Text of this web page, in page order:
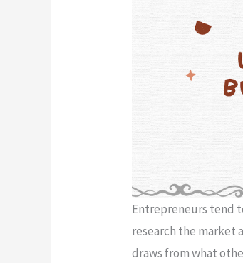
Entrepreneurs tend
research the market
draws from what